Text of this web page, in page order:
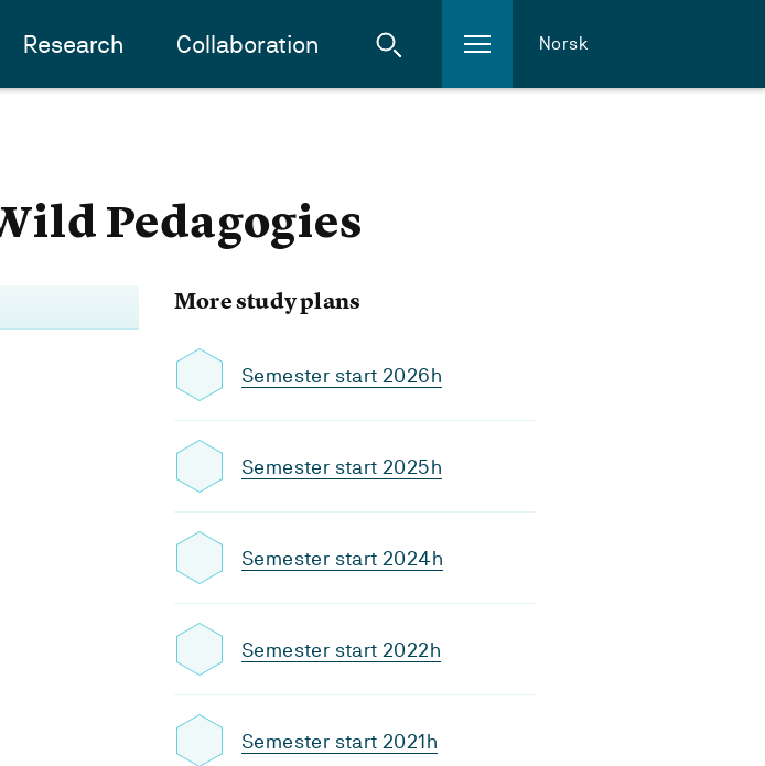
Research Collaboration Norsk
Pedagogies
More study plans
Semester start 2026h
Semester start 2025h
Semester start 2024h
Semester start 2022h
Semester start 2021h